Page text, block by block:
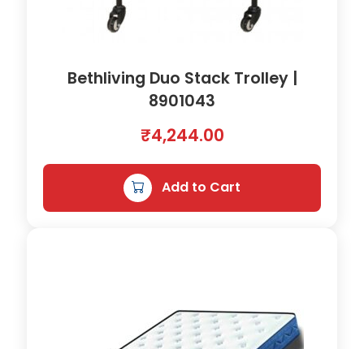
Bethliving Duo Stack Trolley |
8901043
₹4,244.00
Add to Cart